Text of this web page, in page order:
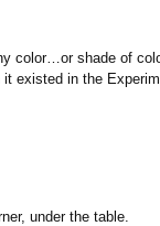
color…or shade of
existed in the
under the table.